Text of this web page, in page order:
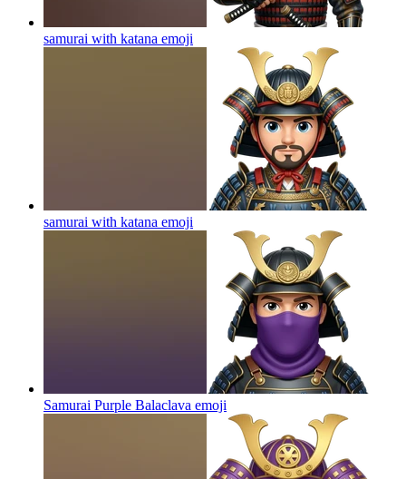
samurai with katana emoji
samurai with katana emoji
Samurai Purple Balaclava emoji